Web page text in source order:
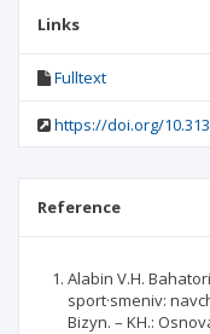
Links
Fulltext
https://doi.org/
Reference
Alabin V.H.
sport·smeniv:
Bizyn. – KH.: